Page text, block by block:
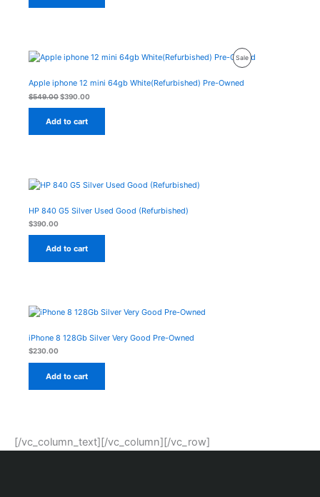
SaleProduct
Apple iphone 12 mini 64gb White(Refurbished) Pre-Owned
$549.00
Original
price
$549.00.
$390.00
Current
$390.00.
Add to cart
HP 840 G5 Silver Used Good (Refurbished)
$390.00
Add to cart
iPhone 8 128Gb Silver Very Good Pre-Owned
$230.00
Add to cart
[/vc_column_text][/vc_column][/vc_row]